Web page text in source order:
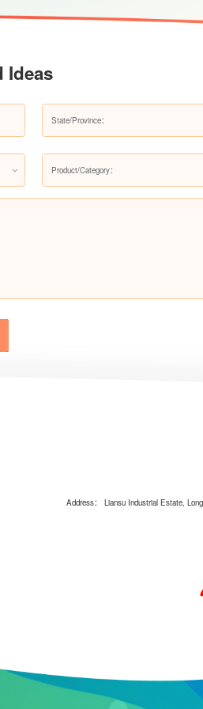
Faucet Water
Ideas
Product/Category：
Address： Liansu Industrial Estate,